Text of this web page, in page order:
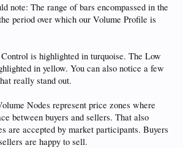
note: The range of bars encompassed in the
period over which our Volume Profile is
is highlighted in turquoise. The Low
in yellow. You can also notice a few
really stand out.
Nodes represent price zones where
between buyers and sellers. That also
are accepted by market participants. Buyers
are happy to sell.